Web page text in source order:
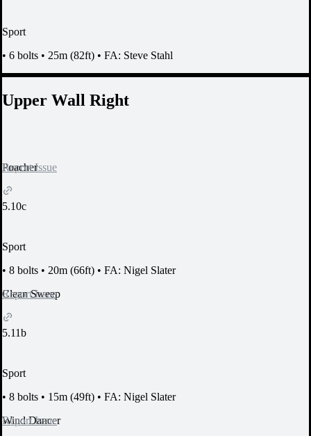
Sport
• 6 bolts • 25m (82ft) • FA: Steve Stahl
Upper Wall Right
Report Issue
Poacher
5.10c
Sport
• 8 bolts • 20m (66ft) • FA: Nigel Slater
Report Issue
Clean Sweep
5.11b
Sport
• 8 bolts • 15m (49ft) • FA: Nigel Slater
Report Issue
Wind Dancer